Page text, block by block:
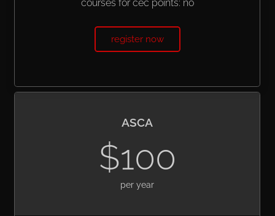
courses for cec points: no
register now
ASCA
$100
per year